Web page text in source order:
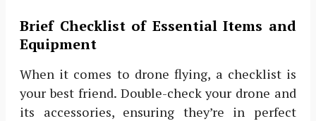
Brief Checklist of Essential Items and
Equipment
When it comes to drone flying, a checklist is
your best friend. Double-check your drone and
its accessories, ensuring they’re in perfect